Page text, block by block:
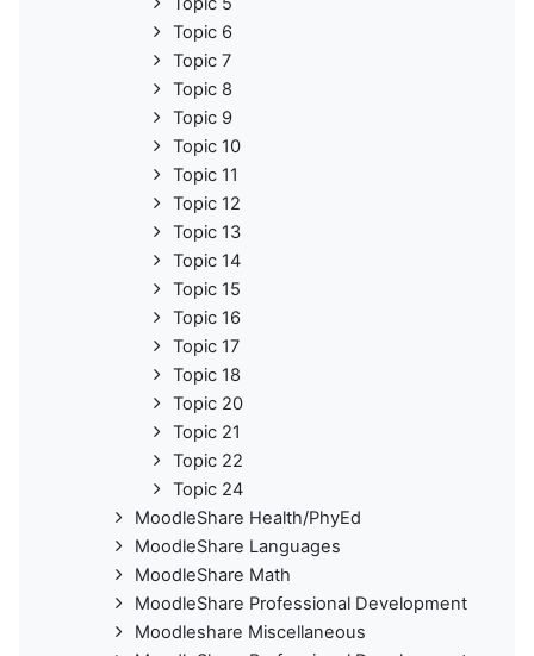
Topic 6
Topic 7
Topic 8
Topic 9
Topic 10
Topic 11
Topic 12
Topic 13
Topic 14
Topic 15
Topic 16
Topic 17
Topic 18
Topic 20
Topic 21
Topic 22
Topic 24
MoodleShare Health/PhyEd
MoodleShare Languages
MoodleShare Math
MoodleShare Professional Development
Moodleshare Miscellaneous